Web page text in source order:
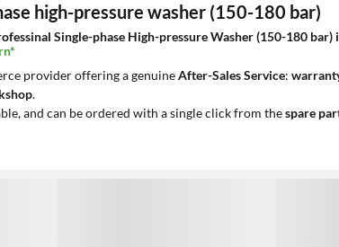
high-pressure washer (150-180 bar)
Single-phase High-pressure Washer (150-180
provider offering a genuineAfter-Sales Service:
.
and can be ordered with a single click from thespare